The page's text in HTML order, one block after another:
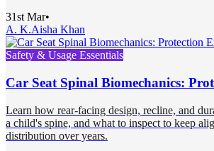
31st Mar•
A. K.Aisha Khan
Safety & Usage Essentials
Car Seat Spinal Biomechanics:
Learn how rear-facing design, recline, and
a child's spine, and what to inspect to keep
distribution over years.